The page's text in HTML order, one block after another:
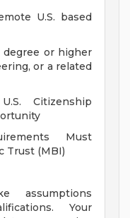
U.S. based
degree or higher
or a related
Citizenship
Must
Trust (MBI)
assumptions
Your